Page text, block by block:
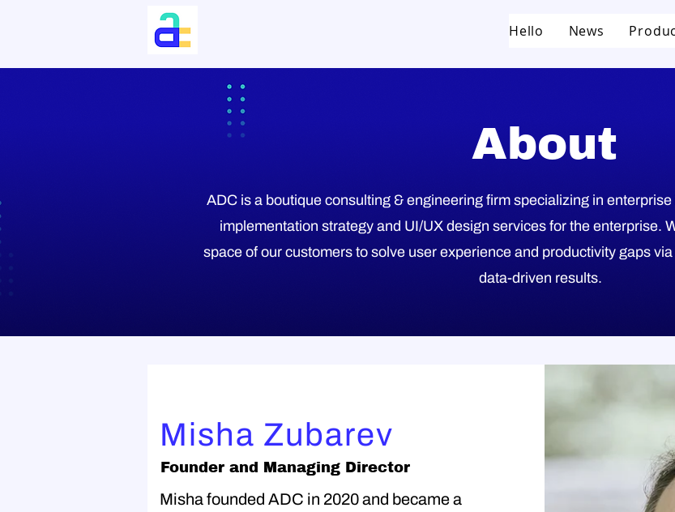
Hello News
About
ADC is a boutique consulting & engineering firm specializing in
implementation strategy and UI/UX design services for the enterprise.
space of our customers to solve user experience and productivity gaps
data-driven results.
Misha Zubarev
Founder and Managing Director
Misha founded ADC in 2020 and became a